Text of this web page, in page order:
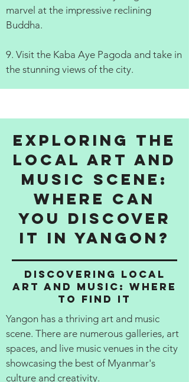
marvel at the impressive reclining
Buddha.
9. Visit the Kaba Aye Pagoda and take in
the stunning views of the city.
Exploring the
Local Art and
Music Scene:
Where Can
You Discover
It in Yangon?
Discovering Local
Art and Music: Where
to Find It
Yangon has a thriving art and music
scene. There are numerous galleries, art
spaces, and live music venues in the city
showcasing the best of Myanmar's
culture and creativity.